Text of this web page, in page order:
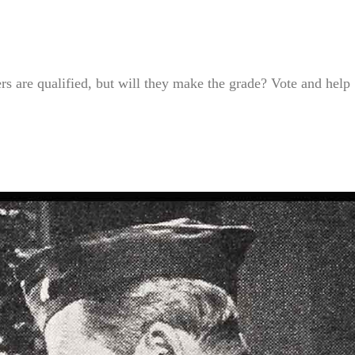
are qualified, but will they make the grade? Vote and help